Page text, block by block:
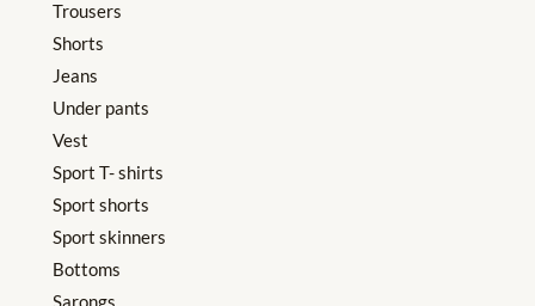
Trousers
Shorts
Jeans
Under pants
Vest
Sport T- shirts
Sport shorts
Sport skinners
Bottoms